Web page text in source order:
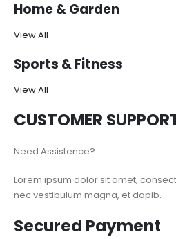
Home & Garden
View All
Sports & Fitness
View All
CUSTOMER
Need Assistence?
Lorem ipsum dolor sit amet,
nec vestibulum magna, et dapib.
Secured Payment